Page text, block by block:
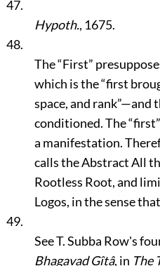
47.
Hypoth., 1675.
48.
The“First”
which is the“first
space, and rank”—and
conditioned. The“first”
a manifestation.
calls the Abstract All
Rootless Root, and
Logos, in the sense
49.
See T. Subba Row's
Bhagavad Gîtâ, in The